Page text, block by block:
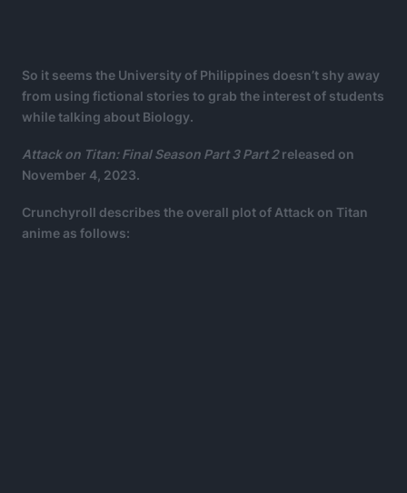
So it seems the University of Philippines doesn’t shy away
from using fictional stories to grab the interest of students
while talking about Biology.
Attack on Titan: Final Season Part 3 Part 2released on
November 4, 2023.
Crunchyroll describes the overall plot of Attack on Titan
anime as follows: